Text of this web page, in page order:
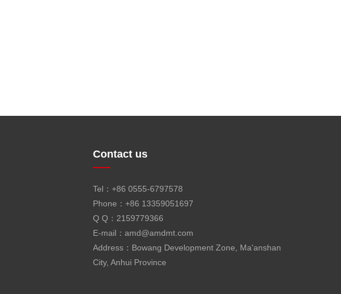
Contact us
Tel：+86 0555-6797578
Phone：+86 13359051697
Q Q：2159779366
E-mail： amd@amdmt.com
Address：Bowang Development Zone, Ma'anshan
City, Anhui Province